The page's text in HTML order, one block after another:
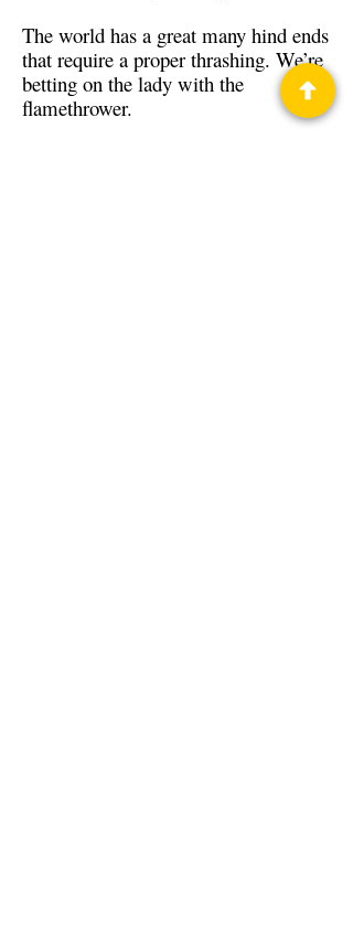
The world has a great many hind ends
that require a proper thrashing. We’re
betting on the lady with the
flamethrower.